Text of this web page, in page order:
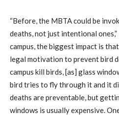
“Before, the MBTA could be
deaths, not just intentional ones,”
campus, the biggest impact is
legal motivation to prevent bird
campus kill birds, [as] glass
bird tries to fly through it and it
deaths are preventable, but
windows is usually expensive.